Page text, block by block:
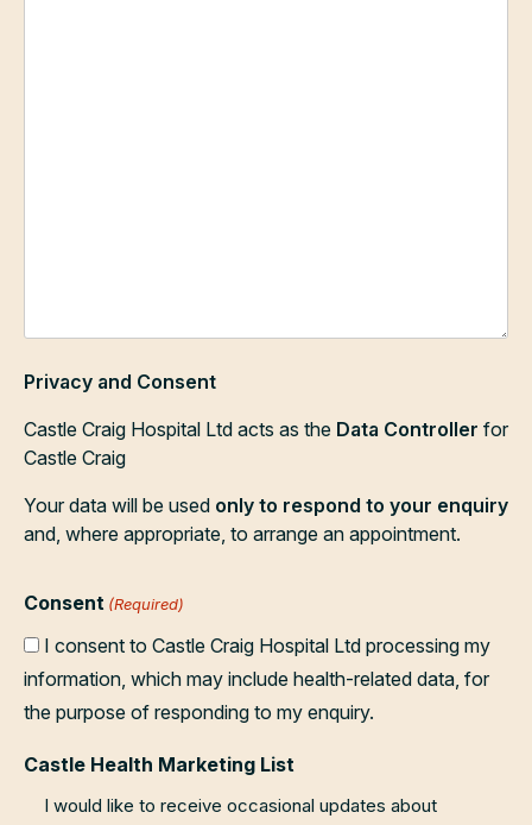
Privacy and Consent
Castle Craig Hospital Ltd acts as the Data Controller for
Castle Craig
Your data will be used only to respond to your enquiry
and, where appropriate, to arrange an appointment.
Consent (Required)
I consent to Castle Craig Hospital Ltd processing my
information, which may include health-related data, for
the purpose of responding to my enquiry.
Castle Health Marketing List
I would like to receive occasional updates about